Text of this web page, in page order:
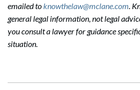
emailed toknowthelaw@mclane.com.
general legal information, not legal
you consult a lawyer for guidance
situation.